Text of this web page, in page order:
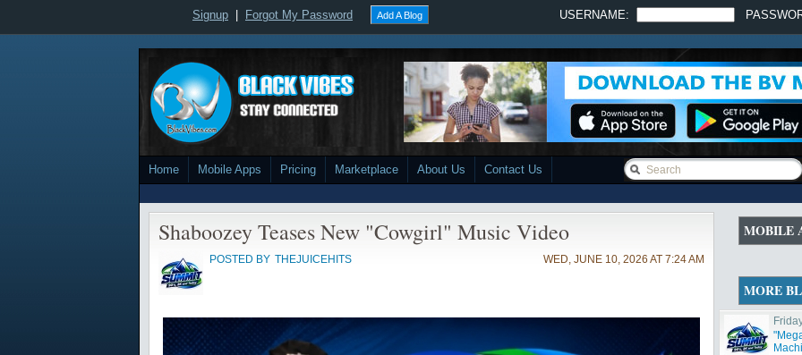
Signup Forgot My Password Add A Blog USERNAME:
Home Mobile Apps Pricing Marketplace About Us Contact Us
Shaboozey Teases New "Cowgirl" Music Video
POSTED BY THEJUICEHITS WED, JUNE 10, 2026 AT 7:24 AM
MOBILE
MORE